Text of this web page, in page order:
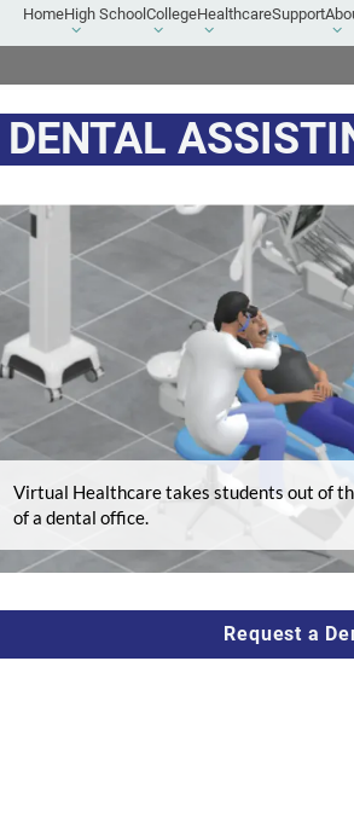
HomeHigh School
High
School
College
College
submenu
Healthcare
Healthcare
submenu
Support
Virtual Healthcare takes students out of
of a dental office.
Request a